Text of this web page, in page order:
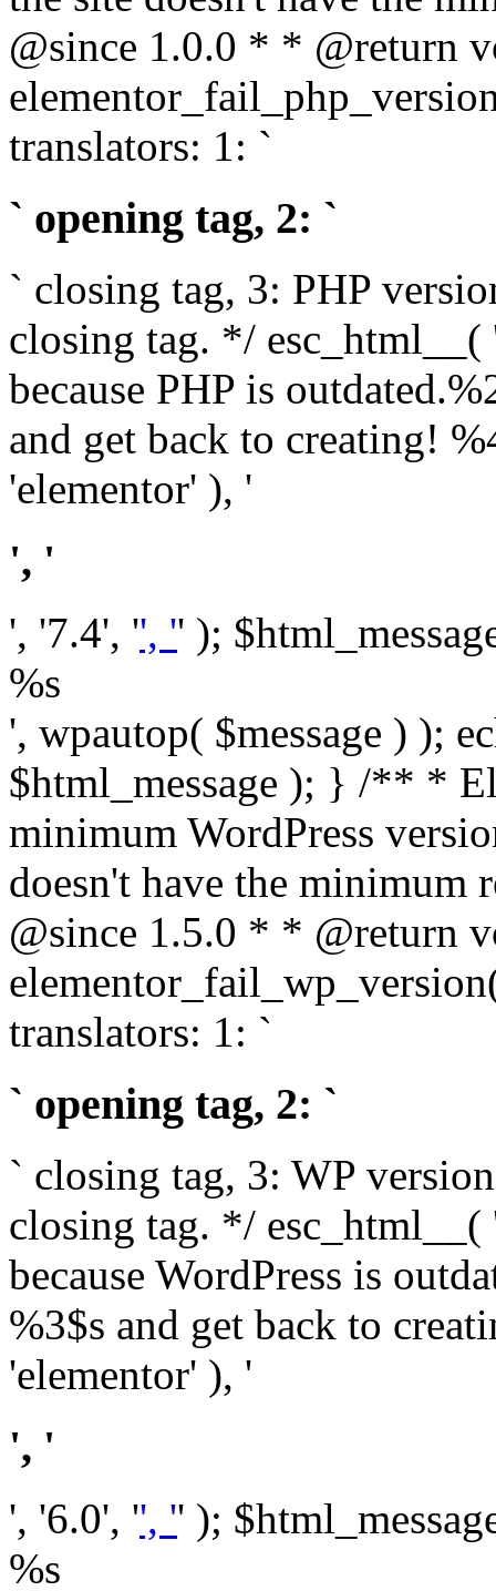
@since 1.0.0 * * @return
translators: 1: `
` opening tag, 2: `
` closing tag, 3: PHP
closing tag. */ esc_html__(
because PHP is
and get back to creating!
'elementor' ), '
', '
', '7.4', '', '' );
%s
', wpautop( $message ) );
$html_message ); } /** *
minimum WordPress
doesn't have the minimum
@since 1.5.0 * * @return
translators: 1: `
` opening tag, 2: `
` closing tag, 3: WP
closing tag. */ esc_html__(
because WordPress is
%3$s and get back to
'elementor' ), '
', '
', '6.0', '', '' );
%s